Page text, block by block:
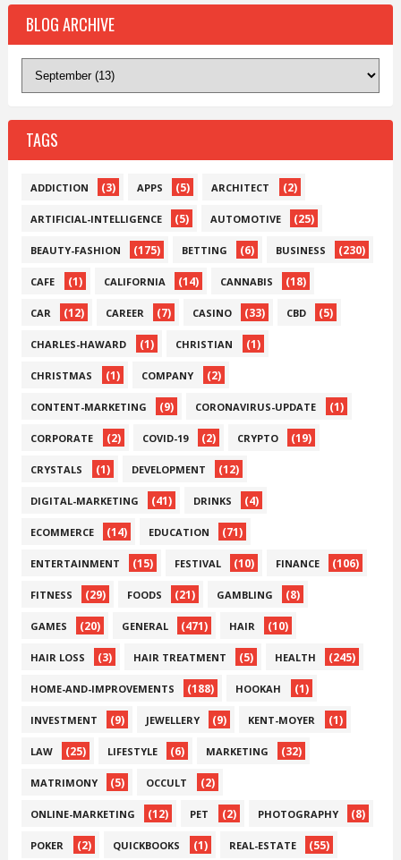
BLOG ARCHIVE
TAGS
ADDICTION (3) APPS (5) ARCHITECT (2)
ARTIFICIAL-INTELLIGENCE (5) AUTOMOTIVE (25)
BEAUTY-FASHION (175) BETTING (6) BUSINESS (230)
CAFE (1) CALIFORNIA (14) CANNABIS (18)
CAR (12) CAREER (7) CASINO (33) CBD (5)
CHARLES-HAWARD (1) CHRISTIAN (1)
CHRISTMAS (1) COMPANY (2)
CONTENT-MARKETING (9) CORONAVIRUS-UPDATE (1)
CORPORATE (2) COVID-19 (2) CRYPTO (19)
CRYSTALS (1) DEVELOPMENT (12)
DIGITAL-MARKETING (41) DRINKS (4)
ECOMMERCE (14) EDUCATION (71)
ENTERTAINMENT (15) FESTIVAL (10) FINANCE (106)
FITNESS (29) FOODS (21) GAMBLING (8)
GAMES (20) GENERAL (471) HAIR (10)
HAIR LOSS (3) HAIR TREATMENT (5) HEALTH (245)
HOME-AND-IMPROVEMENTS (188) HOOKAH (1)
INVESTMENT (9) JEWELLERY (9) KENT-MOYER (1)
LAW (25) LIFESTYLE (6) MARKETING (32)
MATRIMONY (5) OCCULT (2)
ONLINE-MARKETING (12) PET (2) PHOTOGRAPHY (8)
POKER (2) QUICKBOOKS (1) REAL-ESTATE (55)